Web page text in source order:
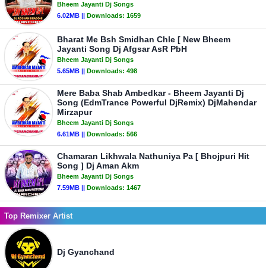
Bheem Jayanti Dj Songs
6.02MB || Downloads: 1659
Bharat Me Bsh Smidhan Chle [ New Bheem
Jayanti Song Dj Afgsar AsR PbH
Bheem Jayanti Dj Songs
5.65MB || Downloads: 498
Mere Baba Shab Ambedkar - Bheem Jayanti Dj
Song (EdmTrance Powerful DjRemix) DjMahendar
Mirzapur
Bheem Jayanti Dj Songs
6.61MB || Downloads: 566
Chamaran Likhwala Nathuniya Pa [ Bhojpuri Hit
Song ] Dj Aman Akm
Bheem Jayanti Dj Songs
7.59MB || Downloads: 1467
Top Remixer Artist
Dj Gyanchand